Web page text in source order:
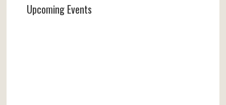
Upcoming Events